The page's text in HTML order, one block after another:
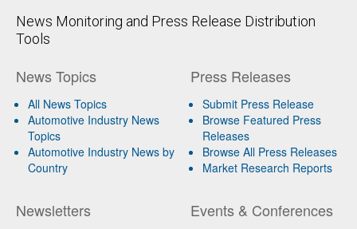
News Monitoring and Press Release Distribution
Tools
News Topics
All News Topics
Automotive Industry News
Topics
Automotive Industry News by
Country
Newsletters
Press Releases
Submit Press Release
Browse Featured Press
Releases
Browse All Press Releases
Market Research Reports
Events & Conferences